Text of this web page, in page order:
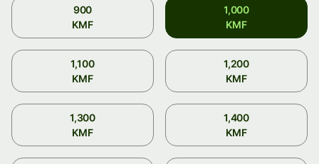
900
KMF
1,000
KMF
1,100
KMF
1,200
KMF
1,300
KMF
1,400
KMF